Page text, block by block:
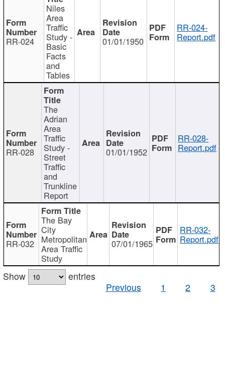
RR-024
Niles
Area
Traffic
Study -
Basic
Facts
and
Tables
01/01/1950
RR-024-
Report.pdf
RR-028
The
Adrian
Area
Traffic
Study -
Street
Traffic
and
Trunkline
Report
01/01/1952
RR-028-
Report.pdf
RR-032
The Bay
City
Metropolitan
Area Traffic
Study
07/01/1965
RR-032-
Report.pdf
Show
entries
Previous
1 2 3